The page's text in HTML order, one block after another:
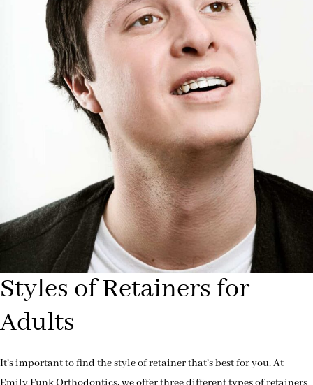
Styles of Retainers for
Adults
It’s important to find the style of retainer that’s best for you. At